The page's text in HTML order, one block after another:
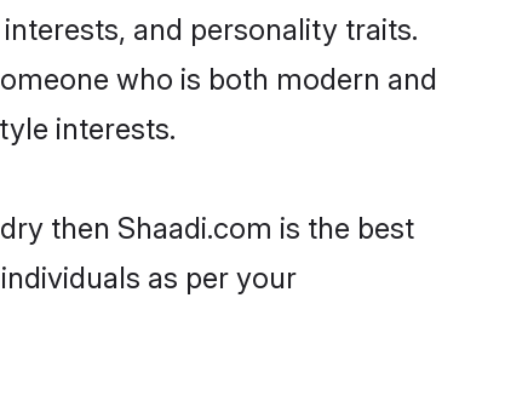
and personality traits.
who is both modern and
interests.
then Shaadi.com is the best
as per your